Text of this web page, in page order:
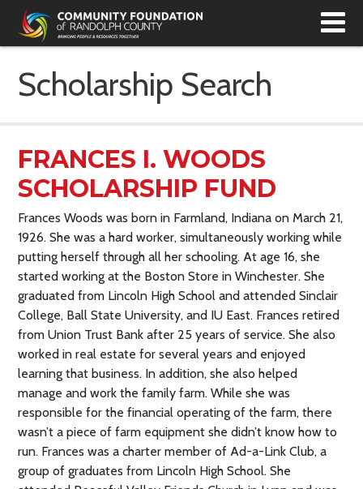
Scholarship Search
FRANCES I. WOODS
SCHOLARSHIP FUND
Frances Woods was born in Farmland, Indiana on March 21,
1926. She was a hard worker, simultaneously working while
putting herself through all her schooling. At age 16, she
started working at the Boston Store in Winchester. She
graduated from Lincoln High School and attended Sinclair
College, Ball State University, and IU East. Frances retired
from Union Trust Bank after 25 years of service. She also
worked in real estate for several years and enjoyed
learning that business. In addition, she also helped
manage and work the family farm. While she was
responsible for the financial operating of the farm, there
wasn’t a piece of farm equipment she didn’t know how to
run. Frances was a charter member of Ad-a-Link Club, a
group of graduates from Lincoln High School. She